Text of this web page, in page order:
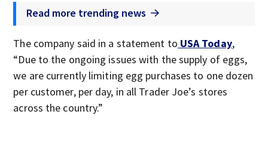
Read more trending news
The company said in a statement to USA Today,
“Due to the ongoing issues with the supply of eggs,
we are currently limiting egg purchases to one dozen
per customer, per day, in all Trader Joe’s stores
across the country.”